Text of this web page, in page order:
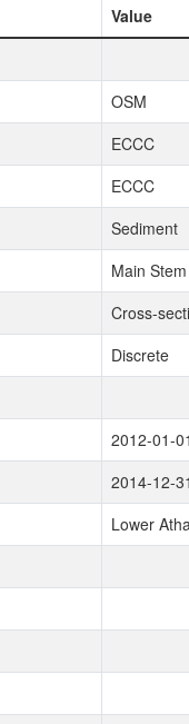
Value
OSM
ECCC
ECCC
Sediment
Main
Cross-
Discrete
2012-01-01
2014-12-31
Lower